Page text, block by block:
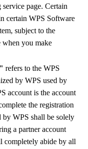
page. Certain
certain WPS Software
subject to the
when you make
refers to the WPS
by WPS used by
account is the account
the registration
by WPS shall be solely
a partner account
completely abide by all